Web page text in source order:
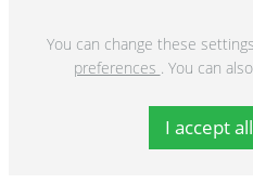
You can change these
preferences . You can
I accept